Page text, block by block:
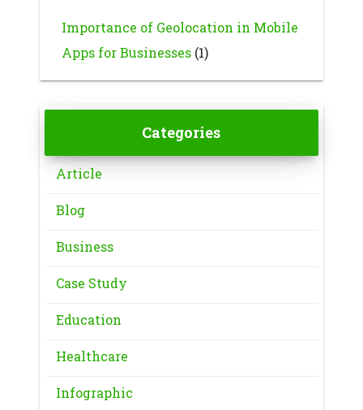
Importance of Geolocation in Mobile
Apps for Businesses(1)
Categories
Article
Blog
Business
Case Study
Education
Healthcare
Infographic